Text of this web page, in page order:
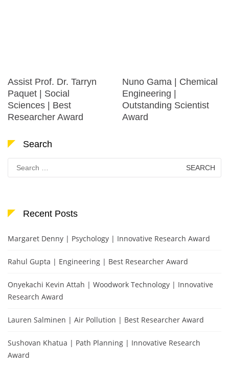
Assist Prof. Dr. Tarryn
Paquet | Social
Sciences | Best
Researcher Award
Nuno Gama | Chemical
Engineering |
Outstanding Scientist
Award
Search
Search
for:
Recent Posts
Margaret Denny | Psychology | Innovative Research Award
Rahul Gupta | Engineering | Best Researcher Award
Onyekachi Kevin Attah | Woodwork Technology | Innovative
Research Award
Lauren Salminen | Air Pollution | Best Researcher Award
Sushovan Khatua | Path Planning | Innovative Research
Award